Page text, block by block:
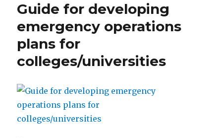
Guide for developing
emergency operations
plans for
colleges/universities